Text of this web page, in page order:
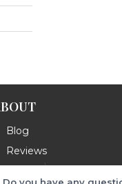
Blog
Reviews
Do you have any